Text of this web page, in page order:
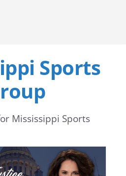
Sports
Mississippi Sports